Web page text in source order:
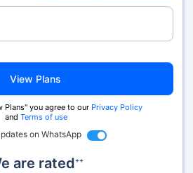
View Plans
Plans" you agree to our Privacy Policy
and Terms of use
on WhatsApp
are rated++